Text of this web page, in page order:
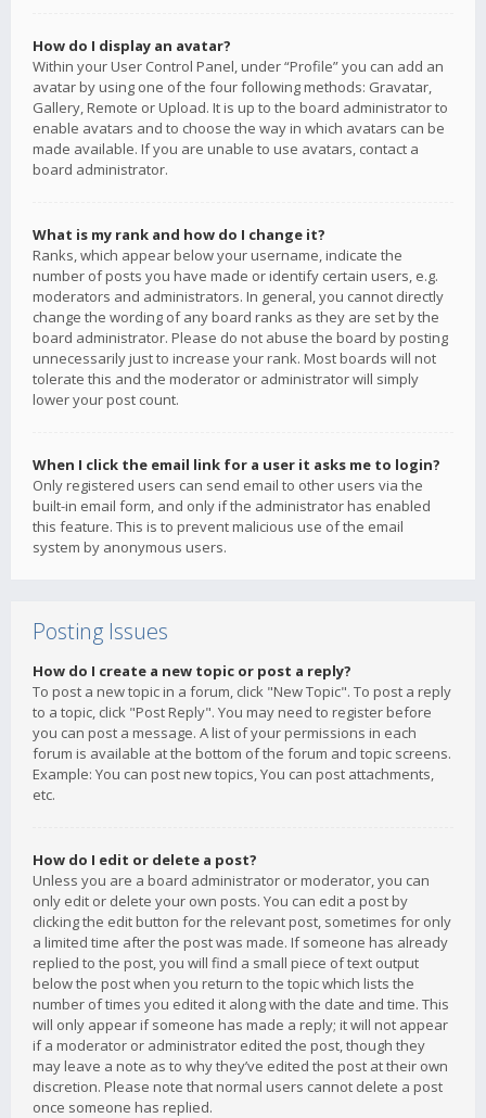
How do I display an avatar?
Within your User Control Panel, under “Profile” you can add an
avatar by using one of the four following methods: Gravatar,
Gallery, Remote or Upload. It is up to the board administrator to
enable avatars and to choose the way in which avatars can be
made available. If you are unable to use avatars, contact a
board administrator.
What is my rank and how do I change it?
Ranks, which appear below your username, indicate the
number of posts you have made or identify certain users, e.g.
moderators and administrators. In general, you cannot directly
change the wording of any board ranks as they are set by the
board administrator. Please do not abuse the board by posting
unnecessarily just to increase your rank. Most boards will not
tolerate this and the moderator or administrator will simply
lower your post count.
When I click the email link for a user it asks me to login?
Only registered users can send email to other users via the
built-in email form, and only if the administrator has enabled
this feature. This is to prevent malicious use of the email
system by anonymous users.
Posting Issues
How do I create a new topic or post a reply?
To post a new topic in a forum, click "New Topic". To post a reply
to a topic, click "Post Reply". You may need to register before
you can post a message. A list of your permissions in each
forum is available at the bottom of the forum and topic screens.
Example: You can post new topics, You can post attachments,
etc.
How do I edit or delete a post?
Unless you are a board administrator or moderator, you can
only edit or delete your own posts. You can edit a post by
clicking the edit button for the relevant post, sometimes for only
a limited time after the post was made. If someone has already
replied to the post, you will find a small piece of text output
below the post when you return to the topic which lists the
number of times you edited it along with the date and time. This
will only appear if someone has made a reply; it will not appear
if a moderator or administrator edited the post, though they
may leave a note as to why they’ve edited the post at their own
discretion. Please note that normal users cannot delete a post
once someone has replied.